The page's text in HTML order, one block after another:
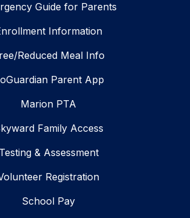
Guide for Parents
Information
Reduced Meal Info
Parent App
Marion PTA
Family Access
Testing & Assessment
Registration
School Pay